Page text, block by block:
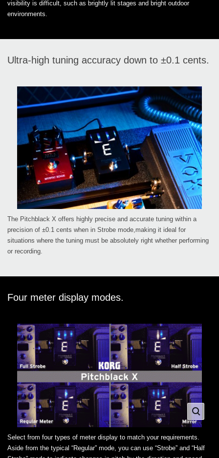
visibility is difficult, such as brightly lit stages and bright outdoor
environments.
Ultra-high tuning accuracy down to ±0.1 cents.
The Pitchblack X offers highly precise and accurate tuning within a
precision of ±0.1 cents when in Strobe mode,making it ideal for
situations where the tuning must be absolutely right whether performing
or recording.
Four meter display modes.
Select from four types of meter display to match your requirements.
Aside from the typical “Regular” mode, you can use “Strobe” and “Half